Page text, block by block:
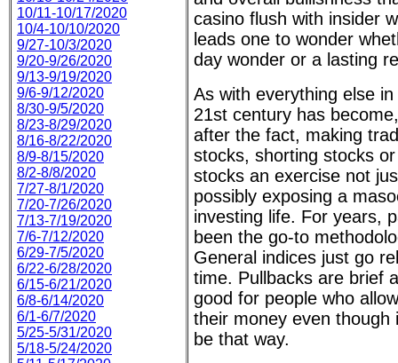
10/11-10/17/2020
10/4-10/10/2020
9/27-10/3/2020
9/20-9/26/2020
9/13-9/19/2020
9/6-9/12/2020
8/30-9/5/2020
8/23-8/29/2020
8/16-8/22/2020
8/9-8/15/2020
8/2-8/8/2020
7/27-8/1/2020
7/20-7/26/2020
7/13-7/19/2020
7/6-7/12/2020
6/29-7/5/2020
6/22-6/28/2020
6/15-6/21/2020
6/8-6/14/2020
6/1-6/7/2020
5/25-5/31/2020
5/18-5/24/2020
casino flush with insider
leads one to wonder
day wonder or a lasting
As with everything else
21st century has
after the fact, making
stocks, shorting stocks
stocks an exercise not
possibly exposing a
investing life. For years,
been the go-to
General indices just go
time. Pullbacks are brief
good for people who
their money even though
be that way.